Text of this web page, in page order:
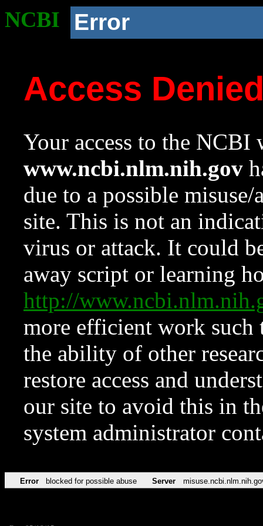
NCBI Error
Access
Your access to the NCBI
www.ncbi.nlm.nih.gov
due to a possible
site. This is not an
virus or attack. It could
away script or learning
http://
more efficient work such
the ability of other
restore access and
our site to avoid this in
system administrator
Error blocked for possible abuse Server